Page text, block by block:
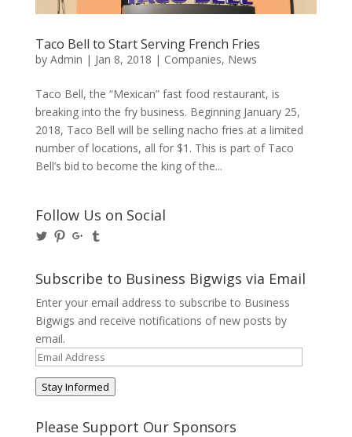
Taco Bell to Start Serving French Fries
by Admin | Jan 8, 2018 | Companies, News
Taco Bell, the “Mexican” fast food restaurant, is
breaking into the fry business. Beginning January 25,
2018, Taco Bell will be selling nacho fries at a limited
number of locations, all for $1. This is part of Taco
Bell’s bid to become the king of the...
Follow Us on Social
View
on
Twitter
View
Pinterest
View
on
Google+
on
Tumblr
Subscribe to Business Bigwigs via Email
Enter your email address to subscribe to Business
Bigwigs and receive notifications of new posts by
email.
Email
Address
Stay Informed
Please Support Our Sponsors